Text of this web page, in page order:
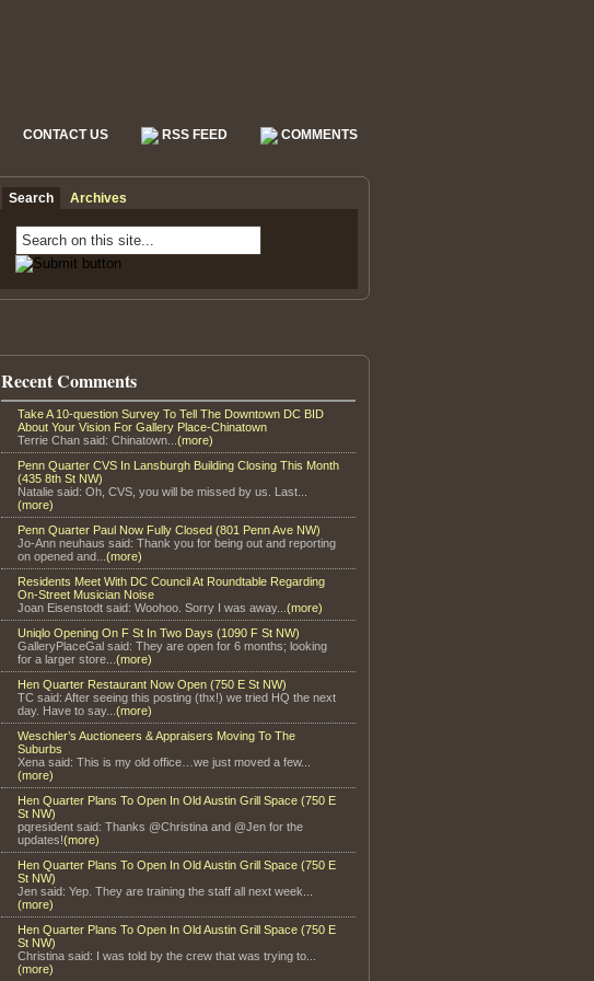
CONTACT US RSS FEED COMMENTS
Search Archives
Recent Comments
Take A 10-question Survey To Tell The Downtown DC BID
About Your Vision For Gallery Place-Chinatown
Terrie Chan said: Chinatown... (more)
Penn Quarter CVS In Lansburgh Building Closing This Month
(435 8th St NW)
Natalie said: Oh, CVS, you will be missed by us. Last...
(more)
Penn Quarter Paul Now Fully Closed (801 Penn Ave NW)
Jo-Ann neuhaus said: Thank you for being out and reporting
on opened and... (more)
Residents Meet With DC Council At Roundtable Regarding
On-Street Musician Noise
Joan Eisenstodt said: Woohoo. Sorry I was away... (more)
Uniqlo Opening On F St In Two Days (1090 F St NW)
GalleryPlaceGal said: They are open for 6 months; looking
for a larger store... (more)
Hen Quarter Restaurant Now Open (750 E St NW)
TC said: After seeing this posting (thx!) we tried HQ the next
day. Have to say... (more)
Weschler’s Auctioneers & Appraisers Moving To The
Suburbs
Xena said: This is my old office…we just moved a few...
(more)
Hen Quarter Plans To Open In Old Austin Grill Space (750 E
St NW)
pqresident said: Thanks @Christina and @Jen for the
updates!(more)
Hen Quarter Plans To Open In Old Austin Grill Space (750 E
St NW)
Jen said: Yep. They are training the staff all next week...
(more)
Hen Quarter Plans To Open In Old Austin Grill Space (750 E
St NW)
Christina said: I was told by the crew that was trying to...
(more)